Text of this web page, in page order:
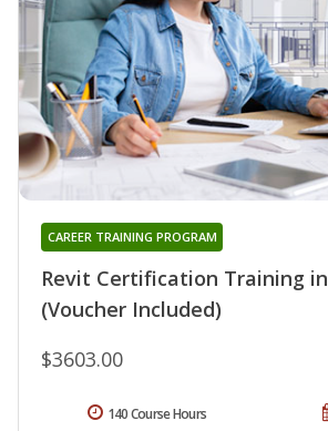
Revit Certification Training
(Voucher Included)
CAREER TRAINING PROGRAM
$3603.00
140 Course Hours